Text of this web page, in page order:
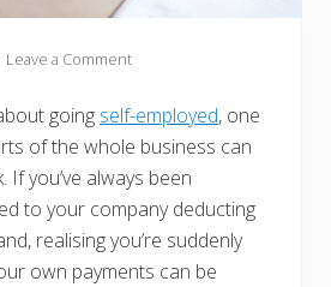
Leave a Comment
going self-employed, one
of the whole business can
you’ve always been
to your company deducting
realising you’re suddenly
own payments can be